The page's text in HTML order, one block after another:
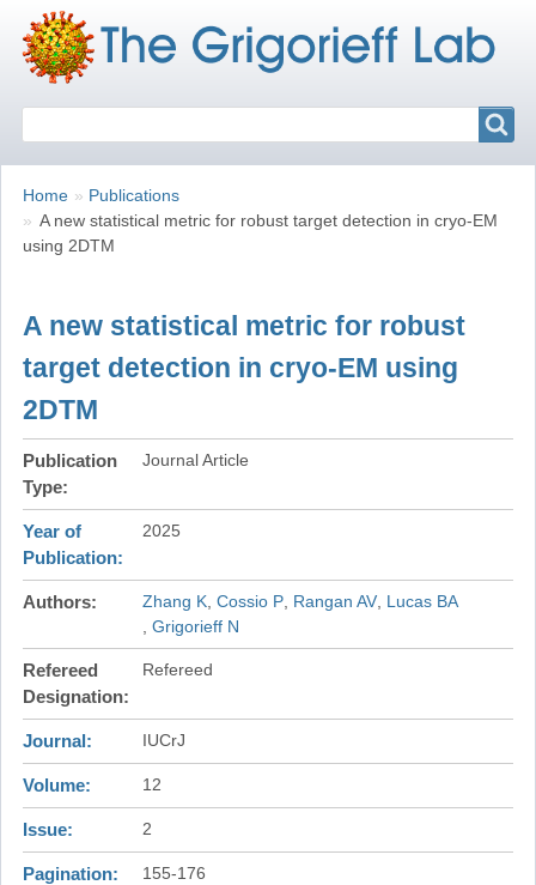
Breadcrumbs
You
are
here:
Home
Publications
A new statistical metric for robust target detection in cryo-EM
using 2DTM
A new statistical metric for robust
target detection in cryo-EM using
2DTM
Publication
Type
Journal Article
Year of
Publication
2025
Authors Zhang K Cossio P Rangan AV Lucas BA
Grigorieff N
Refereed
Designation
Refereed
Journal IUCrJ
Volume 12
Issue 2
Pagination 155-176